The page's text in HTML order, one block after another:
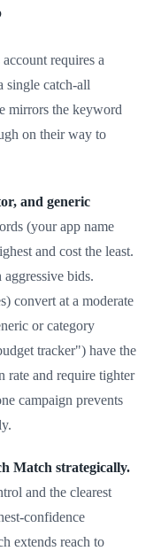
requires a
single catch-all
mirrors the keyword
on their way to
and generic
(your app name
and cost the least.
bids.
convert at a moderate
or category
tracker") have the
rate and require tighter
campaign prevents
Match strategically.
and the clearest
confidence
extends reach to